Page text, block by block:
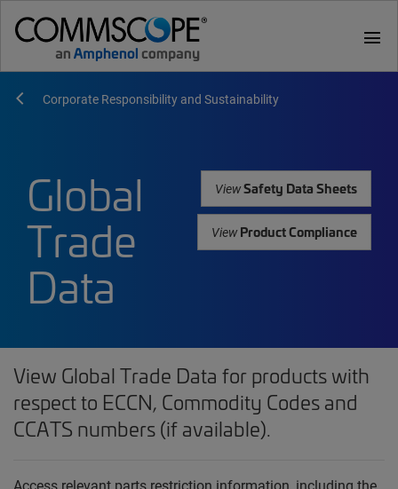
menu
Corporate Responsibility and Sustainability
Global
Trade
Data
ViewSafety Data Sheets
ViewProduct Compliance
View Global Trade Data for products with
respect to ECCN, Commodity Codes and
CCATS numbers (if available).
Access relevant parts restriction information, including the